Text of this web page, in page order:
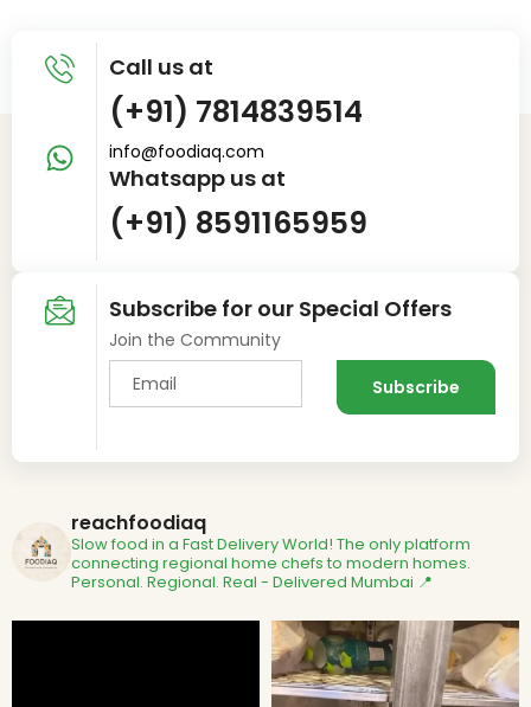
Call us at
(+91) 7814839514
info@foodiaq.com
Whatsapp us at
(+91) 8591165959
Subscribe for our Special Offers
Join the Community
reachfoodiaq
Slow food in a Fast Delivery World! The only platform
connecting regional home chefs to modern homes.
Personal. Regional. Real - Delivered Mumbai 📍